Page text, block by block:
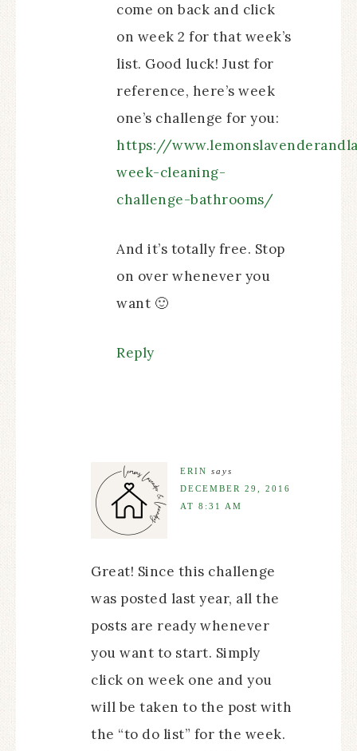
come on back and click
on week 2 for that week’s
list. Good luck! Just for
reference, here’s week
one’s challenge for you:
https://
week-cleaning-
challenge-bathrooms/
And it’s totally free. Stop
on over whenever you
want 🙂
Reply
ERIN says
DECEMBER 29, 2016
AT 8:31 AM
Great! Since this challenge
was posted last year, all the
posts are ready whenever
you want to start. Simply
click on week one and you
will be taken to the post with
the “to do list” for the week.